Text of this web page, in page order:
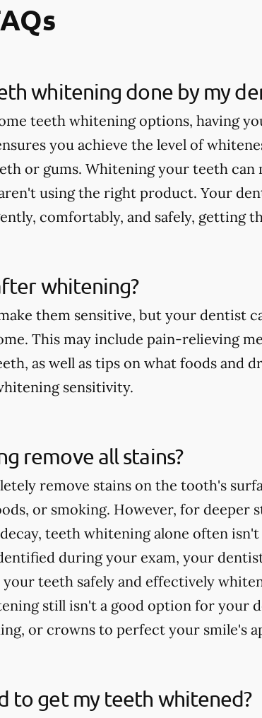
whitening done by my
teeth whitening options, having
you achieve the level of
or gums. Whitening your teeth can
using the right product. Your
comfortably, and safely, getting
whitening?
them sensitive, but your dentist
This may include pain-relieving
as well as tips on what foods and
sensitivity.
remove all stains?
remove stains on the tooth's
or smoking. However, for deeper
teeth whitening alone often
during your exam, your
your teeth safely and effectively
still isn't a good option for your
or crowns to perfect your smile's
to get my teeth whitened?